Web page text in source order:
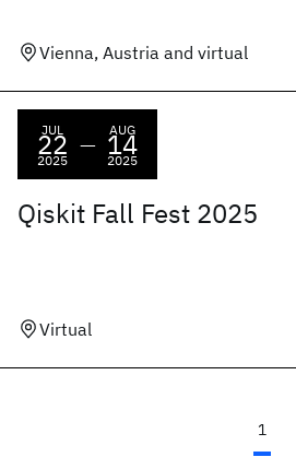
Vienna, Austria and virtual
JUL
22
2025
—
AUG
14
2025
Qiskit Fall Fest 2025
Virtual
1